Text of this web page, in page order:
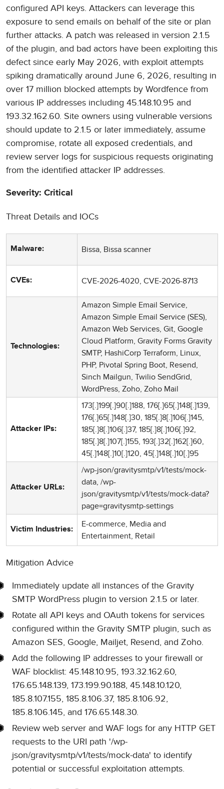
configured API keys. Attackers can leverage this
exposure to send emails on behalf of the site or plan
further attacks. A patch was released in version 2.1.5
of the plugin, and bad actors have been exploiting this
defect since early May 2026, with exploit attempts
spiking dramatically around June 6, 2026, resulting in
over 17 million blocked attempts by Wordfence from
various IP addresses including 45.148.10.95 and
193.32.162.60. Site owners using vulnerable versions
should update to 2.1.5 or later immediately, assume
compromise, rotate all exposed credentials, and
review server logs for suspicious requests originating
from the identified attacker IP addresses.
Severity: Critical
Threat Details and IOCs
Malware: Bissa, Bissa scanner
CVEs: CVE-2026-4020, CVE-2026-8713
Technologies:
Amazon Simple Email Service,
Amazon Simple Email Service (SES),
Amazon Web Services, Git, Google
Cloud Platform, Gravity Forms Gravity
SMTP, HashiCorp Terraform, Linux,
PHP, Pivotal Spring Boot, Resend,
Sinch Mailgun, Twilio SendGrid,
WordPress, Zoho, Zoho Mail
Attacker IPs:
173[.]199[.]90[.]188, 176[.]65[.]148[.]139,
176[.]65[.]148[.]30, 185[.]8[.]106[.]145,
185[.]8[.]106[.]37, 185[.]8[.]106[.]92,
185[.]8[.]107[.]155, 193[.]32[.]162[.]60,
45[.]148[.]10[.]120, 45[.]148[.]10[.]95
Attacker URLs:
/wp-json/gravitysmtp/v1/tests/mock-
data, /wp-
json/gravitysmtp/v1/tests/mock-data?
page=gravitysmtp-settings
Victim Industries:
E-commerce, Media and
Entertainment, Retail
Mitigation Advice
Immediately update all instances of the Gravity
SMTP WordPress plugin to version 2.1.5 or later.
Rotate all API keys and OAuth tokens for services
configured within the Gravity SMTP plugin, such as
Amazon SES, Google, Mailjet, Resend, and Zoho.
Add the following IP addresses to your firewall or
WAF blocklist: 45.148.10.95, 193.32.162.60,
176.65.148.139, 173.199.90.188, 45.148.10.120,
185.8.107.155, 185.8.106.37, 185.8.106.92,
185.8.106.145, and 176.65.148.30.
Review web server and WAF logs for any HTTP GET
requests to the URI path '/wp-
json/gravitysmtp/v1/tests/mock-data' to identify
potential or successful exploitation attempts.